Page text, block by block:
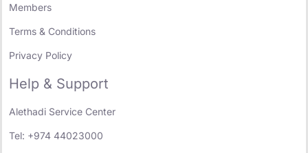
Members
Terms & Conditions
Privacy Policy
Help & Support
Alethadi Service Center
Tel: +974 44023000